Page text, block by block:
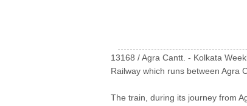
13168 / Agra Cantt. - Kolkata Weekly
Railway which runs between Agra
The train, during its journey from